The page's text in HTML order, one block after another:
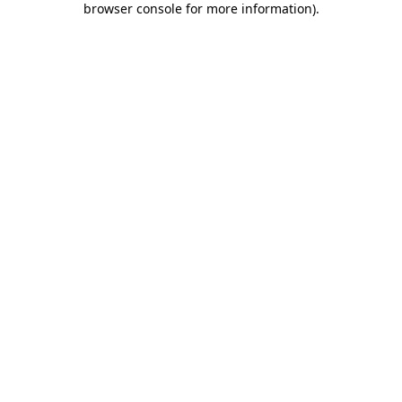
browser console for more information).